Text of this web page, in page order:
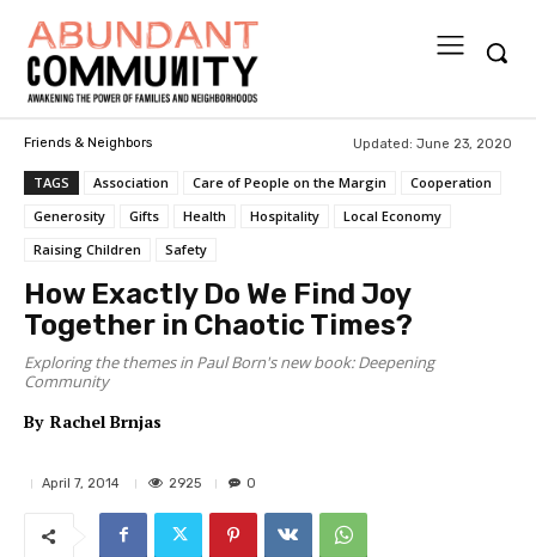
Friends & Neighbors Updated: June 23, 2020
TAGS Association Care of People on the Margin
Cooperation
Generosity
Gifts Health Hospitality
Local Economy
Raising Children
Safety
How Exactly Do We Find Joy
Together in Chaotic Times?
Exploring the themes in Paul Born's new book: Deepening
Community
By Rachel Brnjas
April 7, 2014 2925 0